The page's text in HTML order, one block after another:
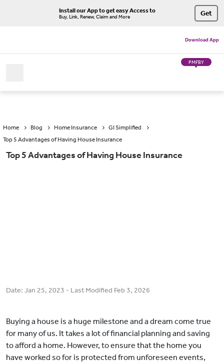
Install our App to get easy Access to
Buy, Link, Renew, Claim and More Get
Download App
PMFBY
Home Blog Home Insurance
GI Simplified
Top 5 Advantages of Having House Insurance
Top 5 Advantages of Having House Insurance
Date: Jan 25, 2023 - Last Modified Feb 3, 2026
Buying a house is a huge milestone and a dream come true
for many of us. It takes a lot of financial planning and saving
to afford a home. However, to ensure that the home you
have worked so for is protected from unforeseen events,